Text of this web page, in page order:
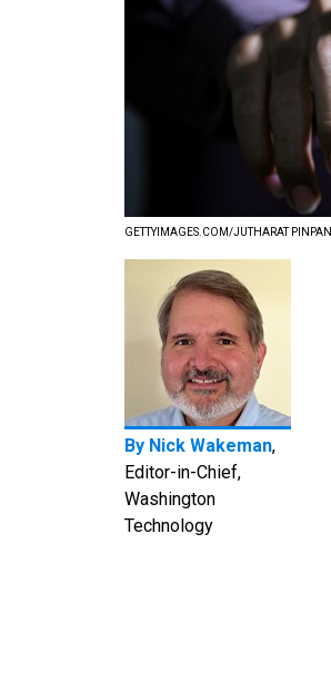
GETTYIMAGES.COM/JUTHARAT PINPAN
By Nick Wakeman,
Editor-in-Chief,
Washington
Technology